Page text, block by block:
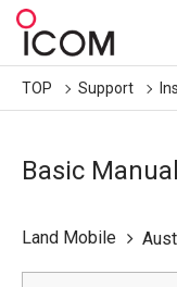
TOP Support
Basic
Land Mobile